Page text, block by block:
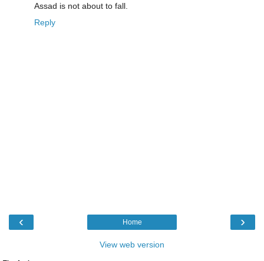
Assad is not about to fall.
Reply
‹ ›
Home
View web version